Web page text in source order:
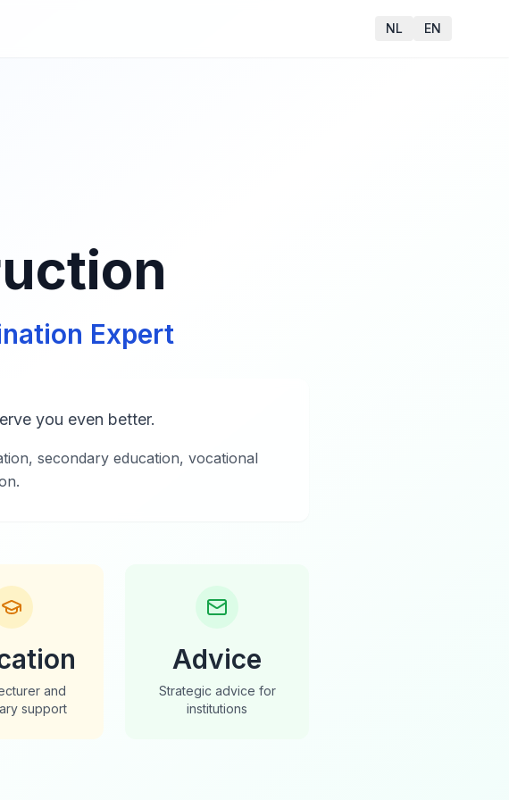
NL EN
Expert
you even better.
secondary education, vocational
and
support
Advice
Strategic advice for
institutions